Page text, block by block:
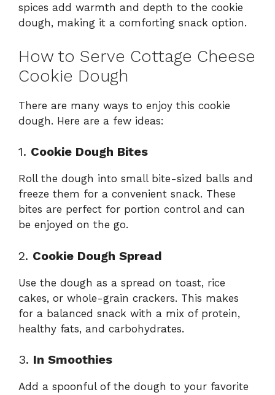
spices add warmth and depth to the cookie
dough, making it a comforting snack option.
How to Serve Cottage Cheese
Cookie Dough
There are many ways to enjoy this cookie
dough. Here are a few ideas:
1. Cookie Dough Bites
Roll the dough into small bite-sized balls and
freeze them for a convenient snack. These
bites are perfect for portion control and can
be enjoyed on the go.
2. Cookie Dough Spread
Use the dough as a spread on toast, rice
cakes, or whole-grain crackers. This makes
for a balanced snack with a mix of protein,
healthy fats, and carbohydrates.
3. In Smoothies
Add a spoonful of the dough to your favorite